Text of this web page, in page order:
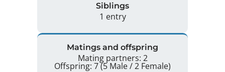
Siblings
1 entry
Matings and offspring
Mating partners: 2
Offspring: 7 (5 Male / 2 Female)